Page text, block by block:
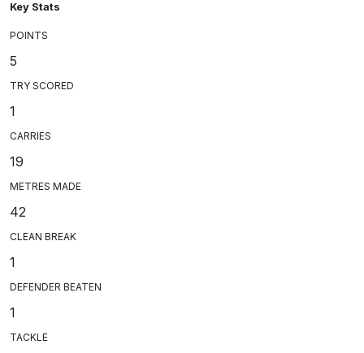
Key Stats
POINTS
5
TRY SCORED
1
CARRIES
19
METRES MADE
42
CLEAN BREAK
1
DEFENDER BEATEN
1
TACKLE